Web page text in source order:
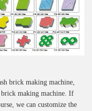
brick making machine,
brick making machine. If
we can customize the